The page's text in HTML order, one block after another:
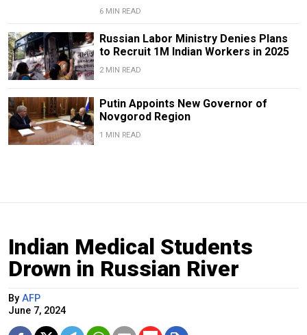
6 MIN READ
Russian Labor Ministry Denies Plans
to Recruit 1M Indian Workers in 2025
2 MIN READ
Putin Appoints New Governor of
Novgorod Region
1 MIN READ
Indian Medical Students
Drown in Russian River
By AFP
June 7, 2024